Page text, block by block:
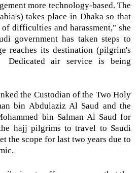
more technology-based. The
takes place in Dhaka so that
difficulties and harassment," she
government has taken steps to
reaches its destination (pilgrim's
Dedicated air service is being
the Custodian of the Two Holy
bin Abdulaziz Al Saud and the
bin Salman Al Saud for
hajj pilgrims to travel to Saudi
the scope for last two years due to